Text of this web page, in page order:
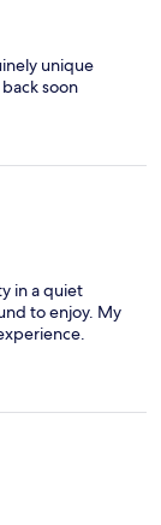
unique
soon
in a quiet
to enjoy. My